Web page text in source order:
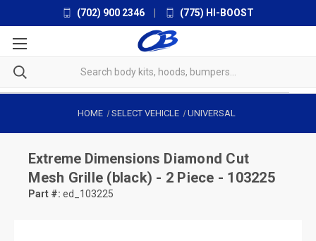
(702) 900 2346 (775) HI-BOOST
HOME SELECT VEHICLE UNIVERSAL
Extreme Dimensions Diamond Cut
Mesh Grille (black) - 2 Piece - 103225
Part #: ed_103225